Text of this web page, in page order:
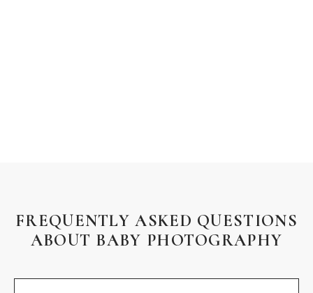
FREQUENTLY ASKED QUESTIONS
ABOUT BABY PHOTOGRAPHY